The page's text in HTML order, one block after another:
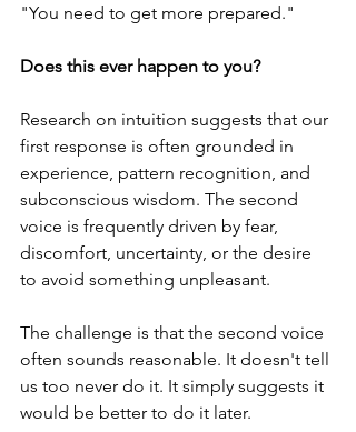
"You need to get more prepared."
Does this ever happen to you?
Research on intuition suggests that our
first response is often grounded in
experience, pattern recognition, and
subconscious wisdom. The second
voice is frequently driven by fear,
discomfort, uncertainty, or the desire
to avoid something unpleasant.
The challenge is that the second voice
often sounds reasonable. It doesn't tell
us too never do it. It simply suggests it
would be better to do it later.